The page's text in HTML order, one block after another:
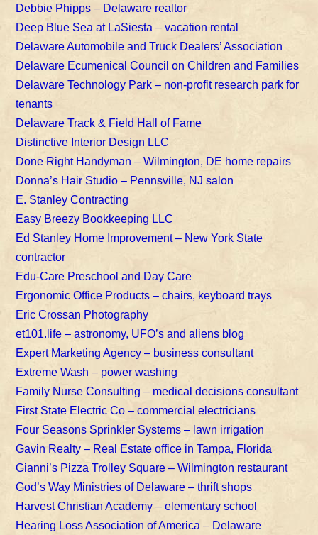
Debbie Phipps – Delaware realtor
Deep Blue Sea at LaSiesta – vacation rental
Delaware Automobile and Truck Dealers’ Association
Delaware Ecumenical Council on Children and Families
Delaware Technology Park – non-profit research park for
tenants
Delaware Track & Field Hall of Fame
Distinctive Interior Design LLC
Done Right Handyman – Wilmington, DE home repairs
Donna’s Hair Studio – Pennsville, NJ salon
E. Stanley Contracting
Easy Breezy Bookkeeping LLC
Ed Stanley Home Improvement – New York State
contractor
Edu-Care Preschool and Day Care
Ergonomic Office Products – chairs, keyboard trays
Eric Crossan Photography
et101.life – astronomy, UFO’s and aliens blog
Expert Marketing Agency – business consultant
Extreme Wash – power washing
Family Nurse Consulting – medical decisions consultant
First State Electric Co – commercial electricians
Four Seasons Sprinkler Systems – lawn irrigation
Gavin Realty – Real Estate office in Tampa, Florida
Gianni’s Pizza Trolley Square – Wilmington restaurant
God’s Way Ministries of Delaware – thrift shops
Harvest Christian Academy – elementary school
Hearing Loss Association of America – Delaware